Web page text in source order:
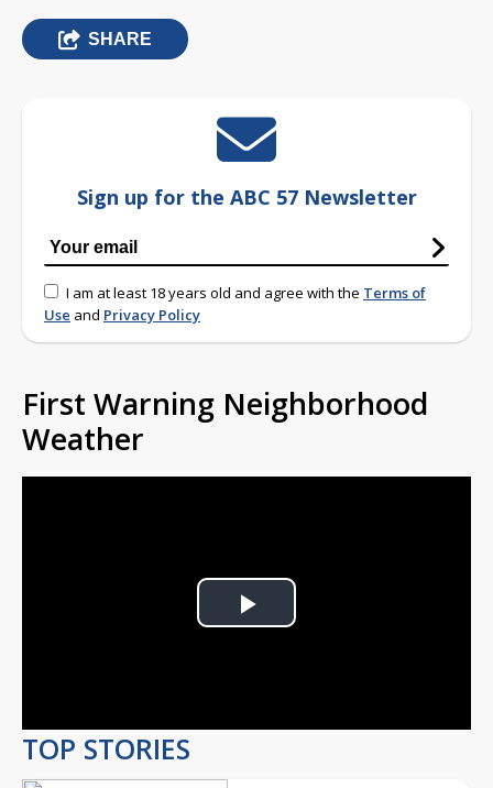
SHARE
Sign up for the ABC 57 Newsletter
I am at least 18 years old and agree with the Terms of
Use and Privacy Policy
First Warning Neighborhood
Weather
Play
TOP STORIES